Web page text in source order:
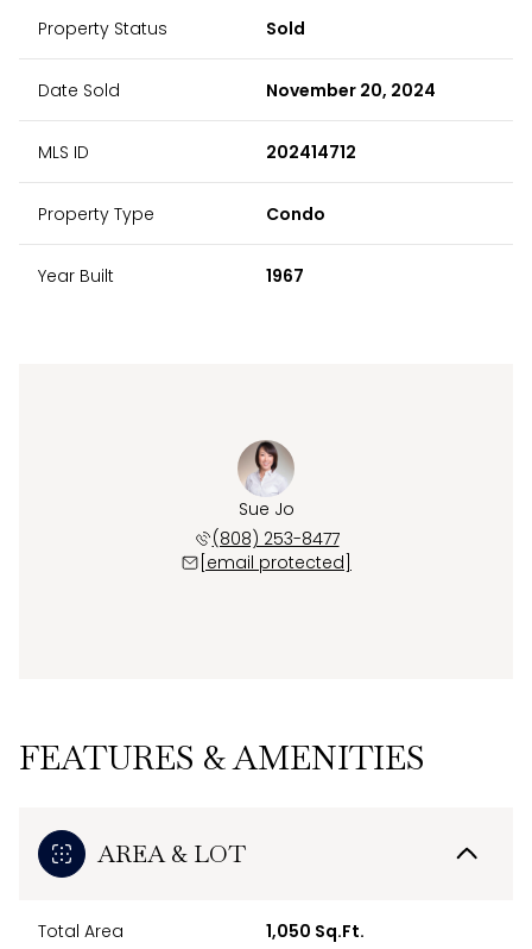
Property Status Sold
Date Sold November 20, 2024
MLS ID 202414712
Property Type Condo
Year Built 1967
Sue Jo
(808) 253-8477
[email protected]
FEATURES & AMENITIES
AREA & LOT
Total Area 1,050 Sq.Ft.